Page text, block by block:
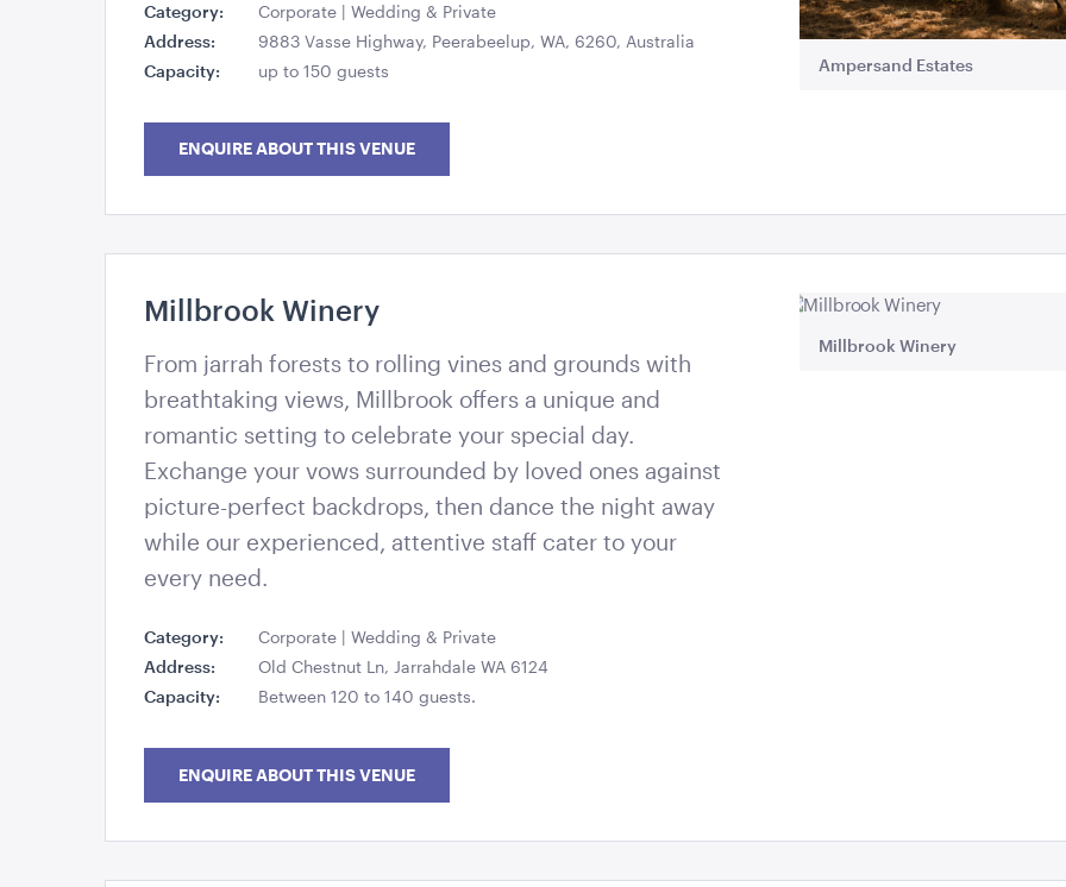
Category:
Corporate | Wedding & Private
Address:
9883 Vasse Highway, Peerabeelup, WA, 6260, Australia
Capacity:
up to 150 guests
ENQUIRE ABOUT THIS VENUE
Ampersand Estates
Millbrook Winery
From jarrah forests to rolling vines and grounds with
breathtaking views, Millbrook offers a unique and
romantic setting to celebrate your special day.
Exchange your vows surrounded by loved ones against
picture-perfect backdrops, then dance the night away
while our experienced, attentive staff cater to your
every need.
Category:
Corporate | Wedding & Private
Address:
Old Chestnut Ln, Jarrahdale WA 6124
Capacity:
Between 120 to 140 guests.
ENQUIRE ABOUT THIS VENUE
Millbrook Winery